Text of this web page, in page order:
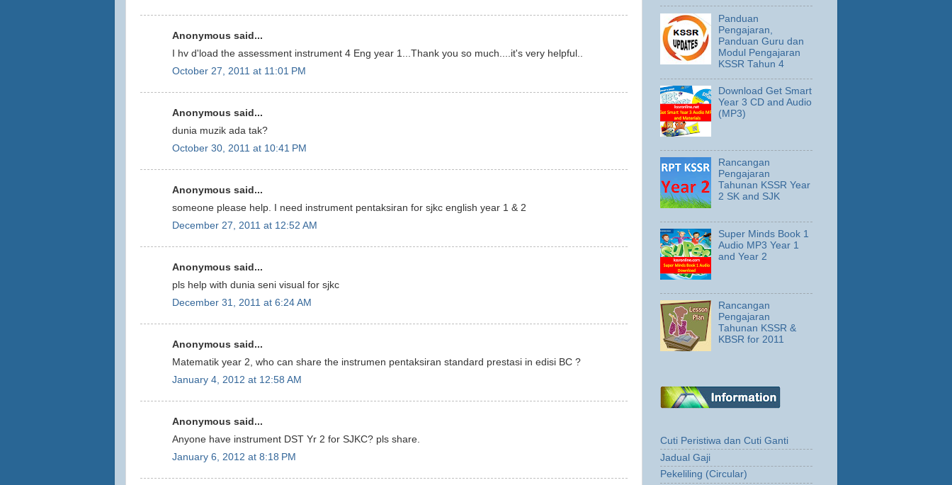
Anonymous said...
I hv d'load the assessment instrument 4 Eng year 1...Thank you so much....it's very helpful..
October 27, 2011 at 11:01 PM
Anonymous said...
dunia muzik ada tak?
October 30, 2011 at 10:41 PM
Anonymous said...
someone please help. I need instrument pentaksiran for sjkc english year 1 & 2
December 27, 2011 at 12:52 AM
Anonymous said...
pls help with dunia seni visual for sjkc
December 31, 2011 at 6:24 AM
Anonymous said...
Matematik year 2, who can share the instrumen pentaksiran standard prestasi in edisi BC ?
January 4, 2012 at 12:58 AM
Anonymous said...
Anyone have instrument DST Yr 2 for SJKC? pls share.
January 6, 2012 at 8:18 PM
Panduan
Pengajaran,
Panduan Guru dan
Modul Pengajaran
KSSR Tahun 4
Download Get Smart
Year 3 CD and Audio
(MP3)
Rancangan
Pengajaran
Tahunan KSSR Year
2 SK and SJK
Super Minds Book 1
Audio MP3 Year 1
and Year 2
Rancangan
Pengajaran
Tahunan KSSR &
KBSR for 2011
Cuti Peristiwa dan Cuti Ganti
Jadual Gaji
Pekeliling (Circular)